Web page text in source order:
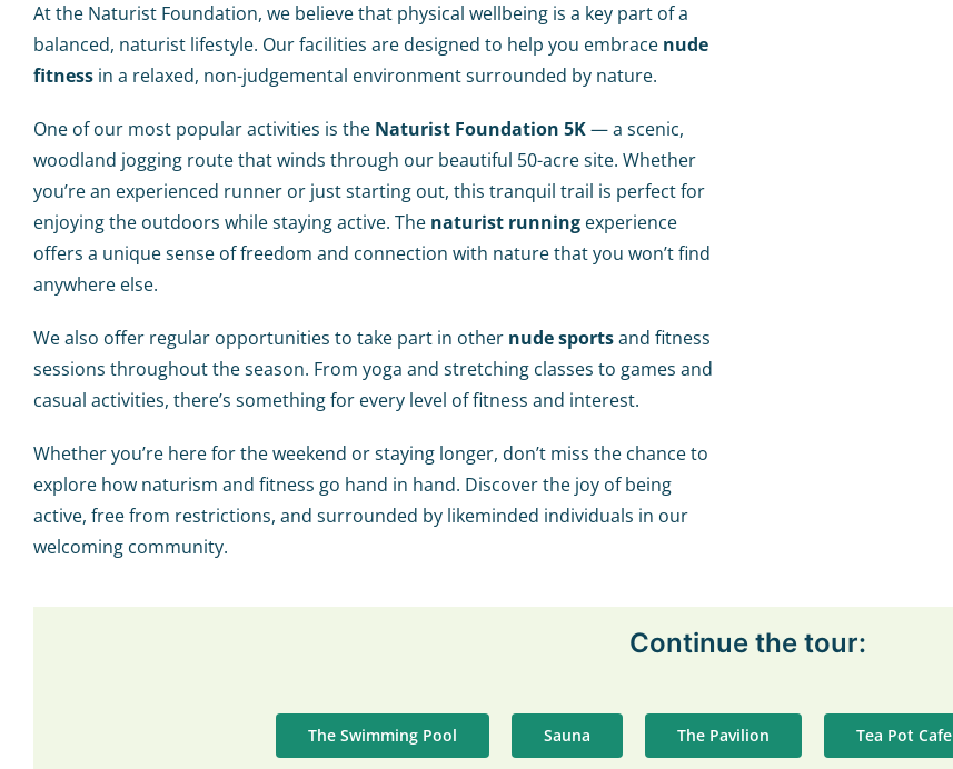
At the Naturist Foundation, we believe that physical wellbeing is a key part of a
balanced, naturist lifestyle. Our facilities are designed to help you embrace nude
fitnessin a relaxed, non-judgemental environment surrounded by nature.
One of our most popular activities is the Naturist Foundation 5K— a scenic,
woodland jogging route that winds through our beautiful 50-acre site. Whether
you’re an experienced runner or just starting out, this tranquil trail is perfect for
enjoying the outdoors while staying active. The naturist runningexperience
offers a unique sense of freedom and connection with nature that you won’t find
anywhere else.
We also offer regular opportunities to take part in other nude sportsand fitness
sessions throughout the season. From yoga and stretching classes to games and
casual activities, there’s something for every level of fitness and interest.
Whether you’re here for the weekend or staying longer, don’t miss the chance to
explore how naturism and fitness go hand in hand. Discover the joy of being
active, free from restrictions, and surrounded by likeminded individuals in our
welcoming community.
Continue the tour:
The Swimming Pool Sauna The Pavilion Tea Pot Cafe